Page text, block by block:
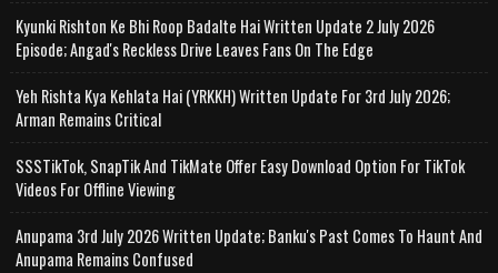
Kyunki Rishton Ke Bhi Roop Badalte Hai Written Update 2 July 2026
Episode; Angad's Reckless Drive Leaves Fans On The Edge
Yeh Rishta Kya Kehlata Hai (YRKKH) Written Update For 3rd July 2026;
Arman Remains Critical
SSSTikTok, SnapTik And TikMate Offer Easy Download Option For TikTok
Videos For Offline Viewing
Anupama 3rd July 2026 Written Update; Banku's Past Comes To Haunt And
Anupama Remains Confused